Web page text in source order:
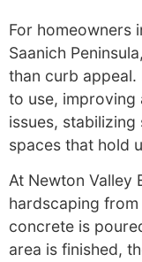
For homeowners
Saanich
than curb
to use, improving
issues,
spaces that hold
At Newton Valley
hardscaping
concrete is
area is finished,